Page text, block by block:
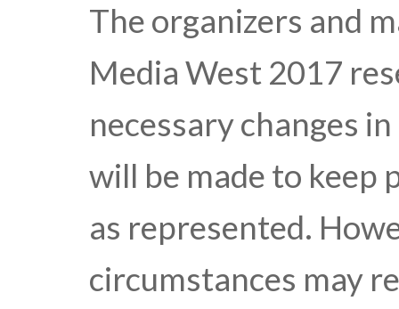
The organizers and
Media West 2017
necessary changes
will be made to keep
as represented.
circumstances may